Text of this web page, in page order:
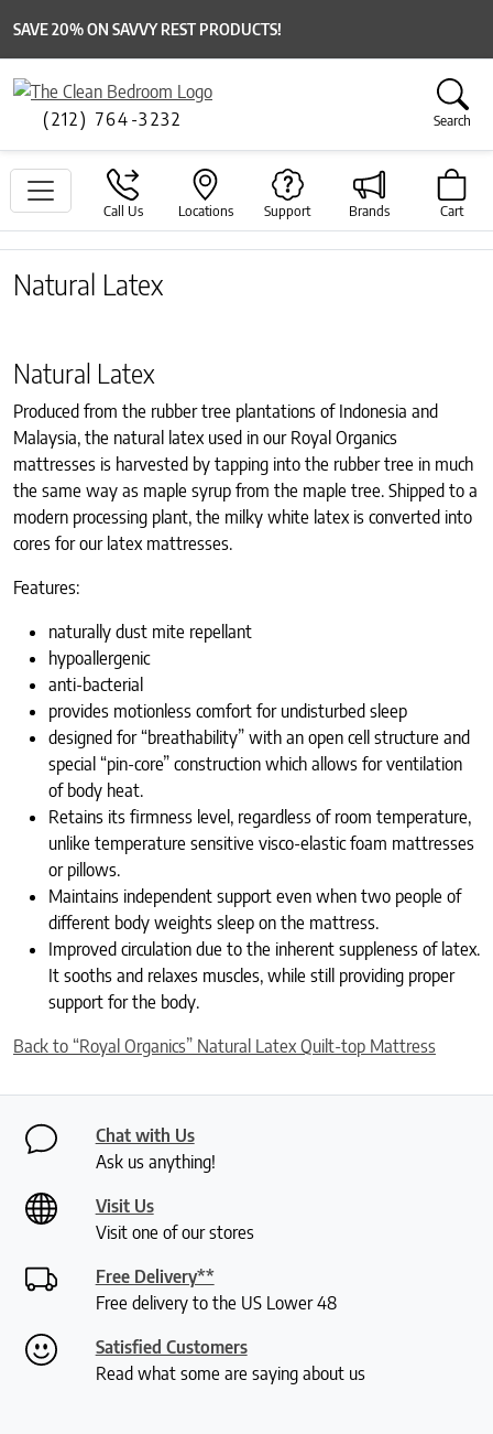
SAVE 20% ON SAVVY REST PRODUCTS!
(212) 764-3232 Search
Call Us Locations Support Brands Cart
Natural Latex
Natural Latex
Produced from the rubber tree plantations of Indonesia and
Malaysia, the natural latex used in our Royal Organics
mattresses is harvested by tapping into the rubber tree in much
the same way as maple syrup from the maple tree. Shipped to a
modern processing plant, the milky white latex is converted into
cores for our latex mattresses.
Features:
naturally dust mite repellant
hypoallergenic
anti-bacterial
provides motionless comfort for undisturbed sleep
designed for “breathability” with an open cell structure and
special “pin-core” construction which allows for ventilation
of body heat.
Retains its firmness level, regardless of room temperature,
unlike temperature sensitive visco-elastic foam mattresses
or pillows.
Maintains independent support even when two people of
different body weights sleep on the mattress.
Improved circulation due to the inherent suppleness of latex.
It sooths and relaxes muscles, while still providing proper
support for the body.
Back to “Royal Organics” Natural Latex Quilt-top Mattress
Chat with Us
Ask us anything!
Visit Us
Visit one of our stores
Free Delivery**
Free delivery to the US Lower 48
Satisfied Customers
Read what some are saying about us